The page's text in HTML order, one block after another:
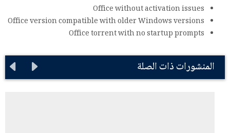
Office without activation issues
Office version compatible with older Windows versions
Office torrent with no startup prompts
المنشورات ذات الصلة